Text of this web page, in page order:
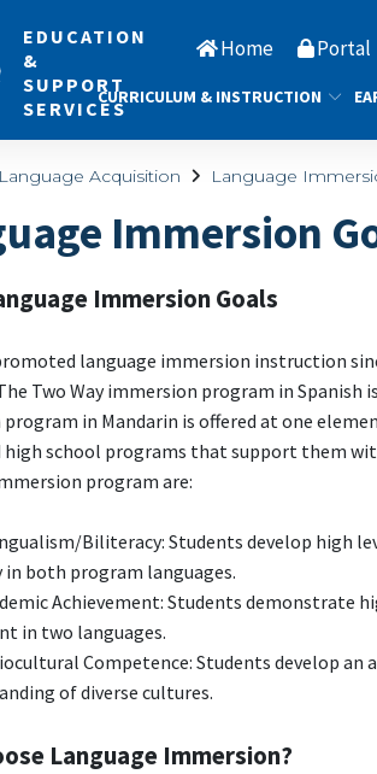
EDUCATION
&
SUPPORT
SERVICES
Home Portal
CURRICULUM & INSTRUCTION
Language Acquisition Language
Immersion
Immersion Goals
language immersion instruction
Two Way immersion program in
in Mandarin is offered at one
high school programs that support them
program are:
Biliteracy: Students develop high
in both program languages.
Achievement: Students demonstrate
in two languages.
Competence: Students develop an
of diverse cultures.
Language Immersion?